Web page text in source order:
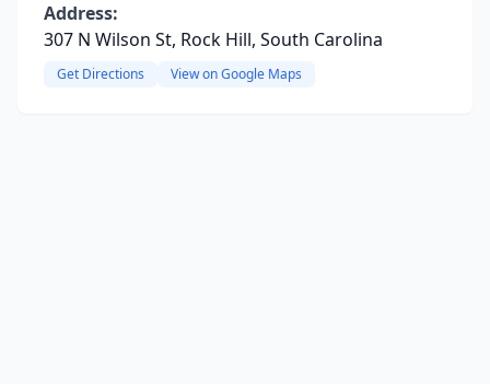
Address:
307 N Wilson St, Rock Hill, South Carolina
Get Directions View on Google Maps